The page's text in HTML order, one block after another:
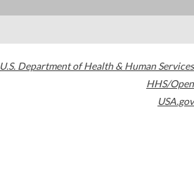
U.S. Department of Health & Human Services
HHS/Open
USA.gov